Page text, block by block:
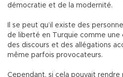
démocratie et de la modernité.
Il se peut qu’il existe des
de liberté en Turquie comme une
des discours et des allégations
même parfois provocateurs.
Cependant, si cela pouvait rendre